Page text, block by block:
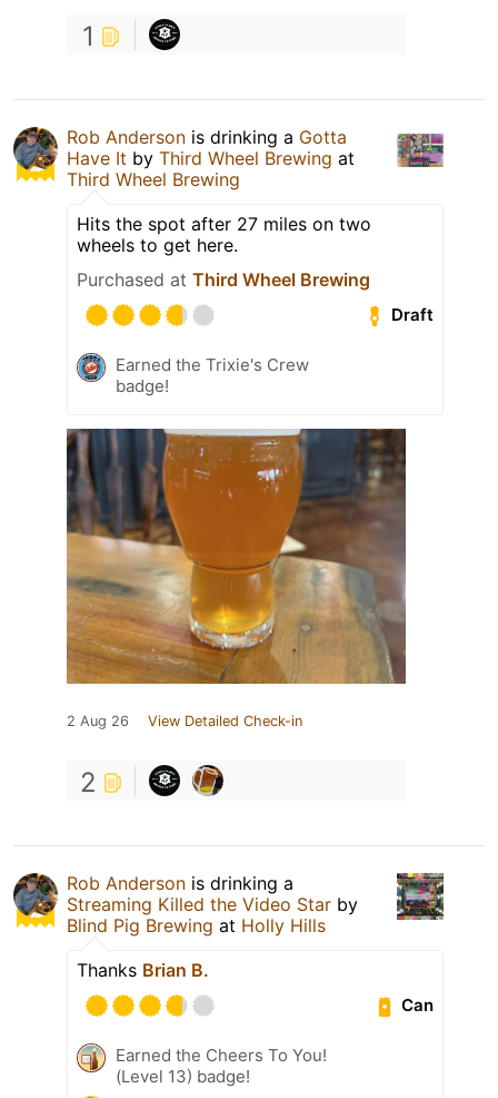
1
Rob Anderson is drinking a Gotta
Have It by Third Wheel Brewing at
Third Wheel Brewing
Hits the spot after 27 miles on two
wheels to get here.
Purchased at Third Wheel Brewing
Draft
Earned the Trixie's Crew
badge!
2 Aug 26 View Detailed Check-in
2
Rob Anderson is drinking a
Streaming Killed the Video Star by
Blind Pig Brewing at Holly Hills
Thanks Brian B.
Can
Earned the Cheers To You!
(Level 13) badge!